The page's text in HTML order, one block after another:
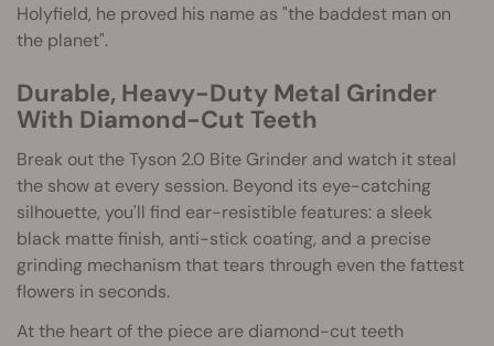
Holyfield, he proved his name as "the baddest man on
the planet".
Durable, Heavy-Duty Metal Grinder
With Diamond-Cut Teeth
Break out the Tyson 2.0 Bite Grinder and watch it steal
the show at every session. Beyond its eye-catching
silhouette, you'll find ear-resistible features: a sleek
black matte finish, anti-stick coating, and a precise
grinding mechanism that tears through even the fattest
flowers in seconds.
At the heart of the piece are diamond-cut teeth